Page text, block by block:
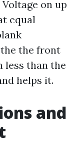
on up
equal
the front
less than the
helps it.
and